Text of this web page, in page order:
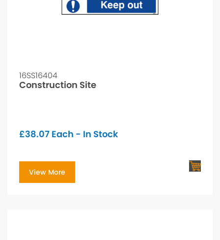
16SS16404
Construction Site
£38.07 Each - In Stock
View More